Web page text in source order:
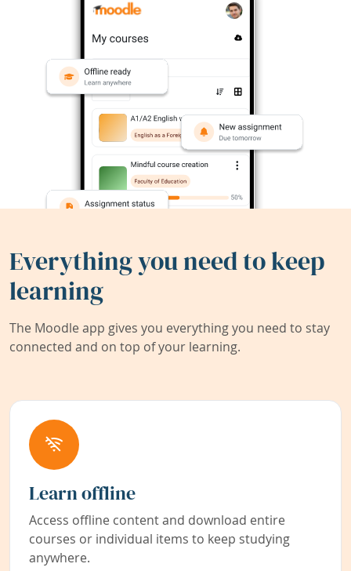
Everything you need to keep
learning
The Moodle app gives you everything you need to stay
connected and on top of your learning.
Learn offline
Access offline content and download entire
courses or individual items to keep studying
anywhere.